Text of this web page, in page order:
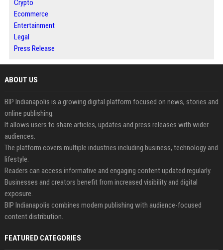
Crypto
Ecommerce
Entertainment
Legal
Press Release
ABOUT US
BIP Indianapolis is a growing digital platform focused on news, stories and
online publishing.
It allows users to share articles, updates and press releases with wider
audiences.
The platform covers multiple industries including business, technology and
lifestyle.
Readers can access informative and engaging content updated regularly.
Businesses and creators benefit from increased visibility and digital
exposure.
BIP Indianapolis combines modern publishing with audience-focused
content distribution.
FEATURED CATEGORIES